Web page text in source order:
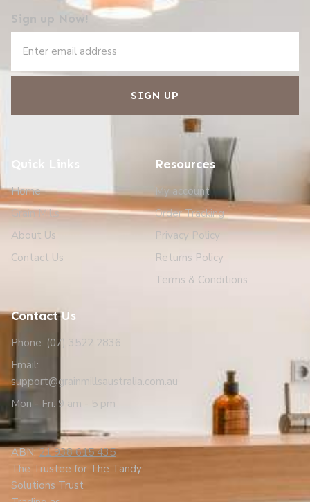
Sign up Now!
SIGN UP
Home
Grain Mills
About Us
Contact Us
Resources
My account
Order Tracking
Privacy Policy
Returns Policy
Terms & Conditions
Contact Us
Phone: (07) 3522 2836
Email:
support@grainmillsaustralia.com.au
Mon - Fri: 9 am - 5 pm
ABN:21 938 615 435
The Trustee for The Tandy
Solutions Trust